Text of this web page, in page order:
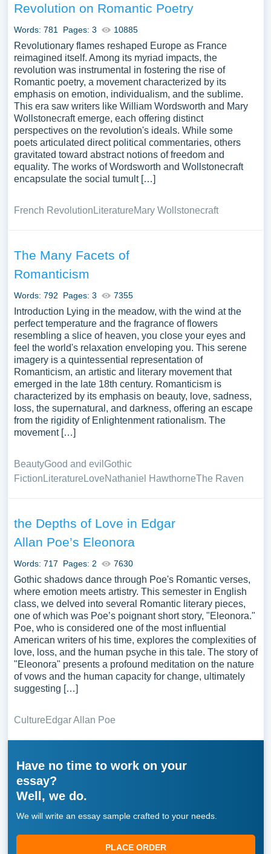
Revolution on Romantic Poetry
Words: 781 Pages: 3 10885
Revolutionary flames reshaped Europe as France
reimagined itself. Among its myriad impacts, the
revolution was instrumental in fostering the rise of
Romantic poetry, a movement characterized by its
emphasis on emotion, individualism, and the sublime.
This era saw writers like William Wordsworth and Mary
Wollstonecraft emerge, each offering distinct
perspectives on the revolution's ideals. While some
poets articulated direct political commentaries, others
gravitated toward abstract notions of freedom and
equality. The works of Wordsworth and Wollstonecraft
encapsulate the social tumult […]
French Revolution LiteratureMary Wollstonecraft
The Many Facets of
Romanticism
Words: 792 Pages: 3 7355
Introduction Lying in the meadow, with the wind at the
perfect temperature and the fragrance of flowers
resembling a slice of heaven, you close your eyes and
feel the world's relaxation enveloping you. This serene
imagery is a quintessential representation of
Romanticism, an artistic and literary movement that
emerged in the late 18th century. Romanticism is
characterized by its emphasis on beauty, love, sadness,
loss, the supernatural, and darkness, offering an escape
from the rigidity of Enlightenment rationalism. The
movement […]
BeautyGood and evil Gothic
Fiction Literature LoveNathaniel HawthorneThe Raven
the Depths of Love in Edgar
Allan Poe’s Eleonora
Words: 717 Pages: 2 7630
Gothic shadows dance through Poe's Romantic verses,
where emotion meets artistry. This semester in English
class, we delved into several Romantic literary pieces,
one of which was Poe’s poignant short story, "Eleonora."
Poe, who is considered one of the most influential
American writers of his time, explores the complexities of
love, loss, and the human psyche in this tale. The story of
"Eleonora" presents a profound meditation on the nature
of vows and the human capacity for change, ultimately
suggesting […]
CultureEdgar Allan Poe
Have no time to work on your
essay?
Well, we do.
We will write an essay sample crafted to your needs.
PLACE ORDER